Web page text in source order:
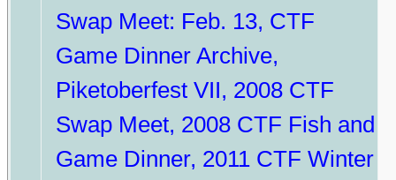
Swap Meet: Feb. 13, CTF
Game Dinner Archive,
Piketoberfest VII, 2008 CTF
Swap Meet, 2008 CTF Fish and
Game Dinner, 2011 CTF Winter